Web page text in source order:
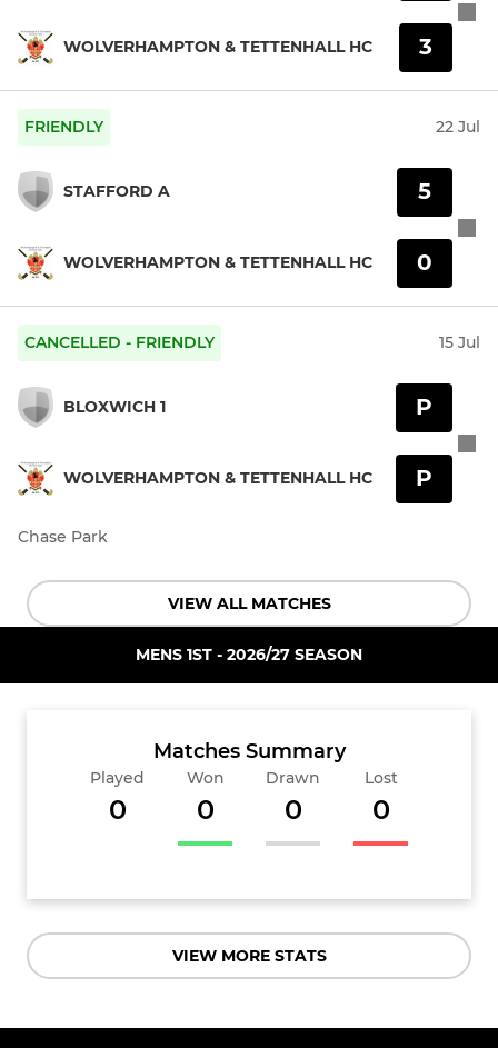
WOLVERHAMPTON & TETTENHALL HC 3
FRIENDLY 22 Jul
STAFFORD A
WOLVERHAMPTON & TETTENHALL HC
5
0
CANCELLED - FRIENDLY 15 Jul
BLOXWICH 1
WOLVERHAMPTON & TETTENHALL HC
P
P
Chase Park
VIEW ALL MATCHES
MENS 1ST - 2026/27 SEASON
Matches Summary
Played
0
Won
0
Drawn
0
Lost
0
VIEW MORE STATS